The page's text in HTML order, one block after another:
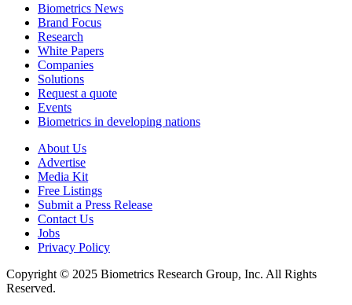
Biometrics News
Brand Focus
Research
White Papers
Companies
Solutions
Request a quote
Events
Biometrics in developing nations
About Us
Advertise
Media Kit
Free Listings
Submit a Press Release
Contact Us
Jobs
Privacy Policy
Copyright © 2025 Biometrics Research Group, Inc. All Rights
Reserved.